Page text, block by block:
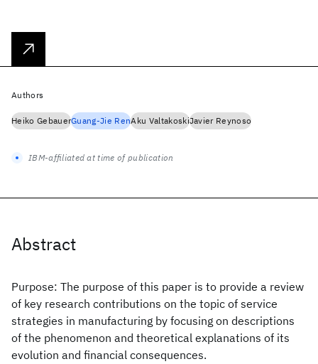
Abstract
Purpose: The purpose of this paper is to provide a review
of key research contributions on the topic of service
strategies in manufacturing by focusing on descriptions
of the phenomenon and theoretical explanations of its
evolution and financial consequences.
Authors
Heiko GebauerGuang-Jie RenAku ValtakoskiJavier Reynoso
IBM-affiliated at time of publication